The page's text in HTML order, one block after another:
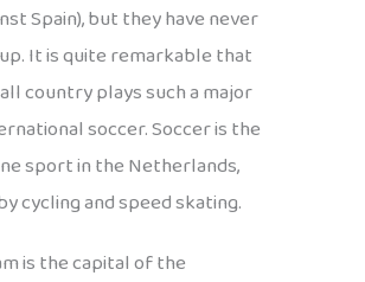
Spain), but they have never
It is quite remarkable that
country plays such a major
soccer. Soccer is the
sport in the Netherlands,
cycling and speed skating.
is the capital of the